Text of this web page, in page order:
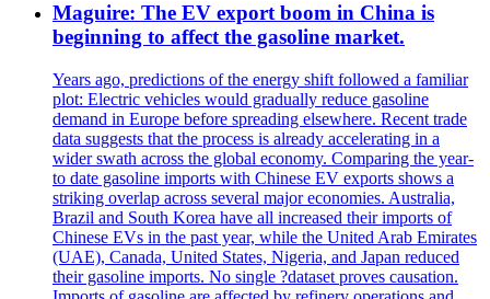
Maguire: The EV export boom in China is
beginning to affect the gasoline market.
Years ago, predictions of the energy shift followed a familiar
plot: Electric vehicles would gradually reduce gasoline
demand in Europe before spreading elsewhere. Recent trade
data suggests that the process is already accelerating in a
wider swath across the global economy. Comparing the year-
to date gasoline imports with Chinese EV exports shows a
striking overlap across several major economies. Australia,
Brazil and South Korea have all increased their imports of
Chinese EVs in the past year, while the United Arab Emirates
(UAE), Canada, United States, Nigeria, and Japan reduced
their gasoline imports. No single ?dataset proves causation.